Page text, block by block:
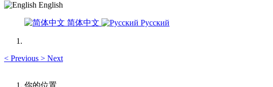
English
简体中文 Русский
< Previous > Next
你的位置